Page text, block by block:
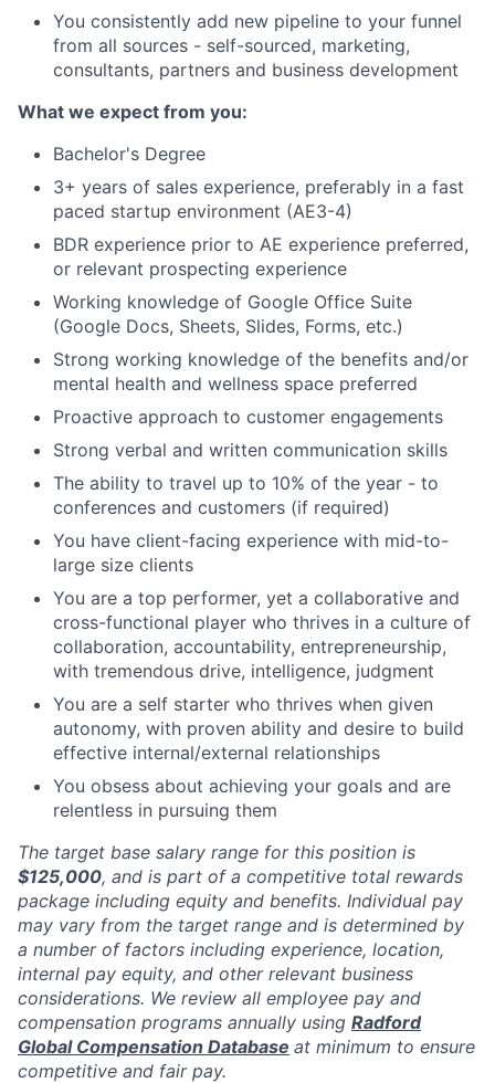
You consistently add new pipeline to your funnel
from all sources - self-sourced, marketing,
consultants, partners and business development
What we expect from you:
Bachelor's Degree
3+ years of sales experience, preferably in a fast
paced startup environment (AE3-4)
BDR experience prior to AE experience preferred,
or relevant prospecting experience
Working knowledge of Google Office Suite
(Google Docs, Sheets, Slides, Forms, etc.)
Strong working knowledge of the benefits and/or
mental health and wellness space preferred
Proactive approach to customer engagements
Strong verbal and written communication skills
The ability to travel up to 10% of the year - to
conferences and customers (if required)
You have client-facing experience with mid-to-
large size clients
You are a top performer, yet a collaborative and
cross-functional player who thrives in a culture of
collaboration, accountability, entrepreneurship,
with tremendous drive, intelligence, judgment
You are a self starter who thrives when given
autonomy, with proven ability and desire to build
effective internal/external relationships
You obsess about achieving your goals and are
relentless in pursuing them
The target base salary range for this position is
$125,000, and is part of a competitive total rewards
package including equity and benefits. Individual pay
may vary from the target range and is determined by
a number of factors including experience, location,
internal pay equity, and other relevant business
considerations. We review all employee pay and
compensation programs annually using Radford
Global Compensation Database at minimum to ensure
competitive and fair pay.